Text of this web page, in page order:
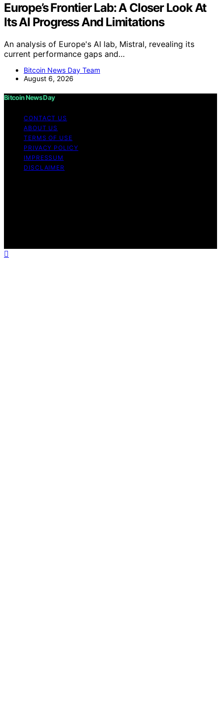
Europe’s Frontier Lab: A Closer Look At
Its AI Progress And Limitations
An analysis of Europe's AI lab, Mistral, revealing its
current performance gaps and…
Bitcoin News Day Team
August 6, 2026
Bitcoin News Day
CONTACT US
ABOUT US
TERMS OF USE
PRIVACY POLICY
IMPRESSUM
DISCLAIMER